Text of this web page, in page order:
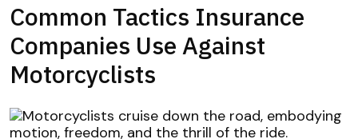
Common Tactics Insurance
Companies Use Against
Motorcyclists